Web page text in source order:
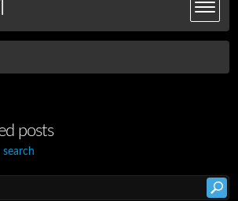
posts